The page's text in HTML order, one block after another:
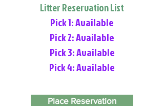
Litter Reservation List
Pick 1: Available
Pick 2: Available
Pick 3: Available
Pick 4: Available
Place Reservation